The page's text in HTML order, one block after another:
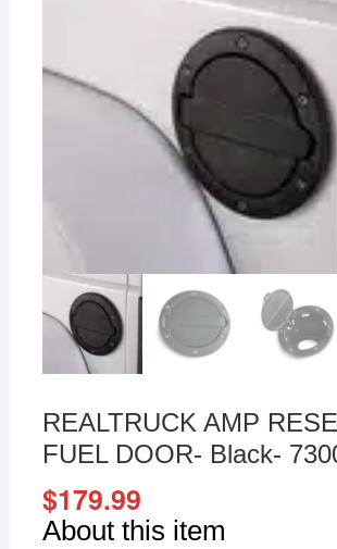
REALTRUCK AMP
FUEL DOOR- Black-
$179.99
About this item